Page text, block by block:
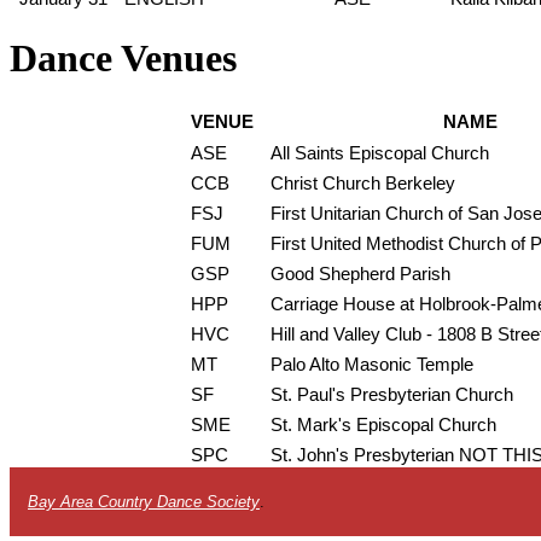
Dance Venues
VENUE
NAME
ASE
All Saints Episcopal Church
CCB
Christ Church Berkeley
FSJ
First Unitarian Church of San Jose
FUM
First United Methodist Church of
GSP
Good Shepherd Parish
HPP
Carriage House at Holbrook-
HVC
Hill and Valley Club - 1808 B
MT
Palo Alto Masonic Temple
SF
St. Paul's Presbyterian Church
SME
St. Mark's Episcopal Church
SPC
St. John's Presbyterian NOT
Bay Area Country Dance Society